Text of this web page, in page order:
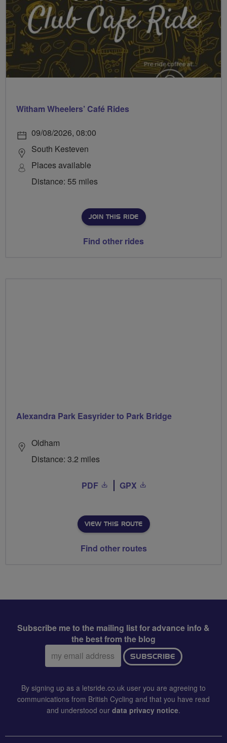
Witham Wheelers’ Café Rides
09/08/2026, 08:00
South Kesteven
Places available
Distance: 55 miles
JOIN THIS RIDE
Find other rides
Alexandra Park Easyrider to Park Bridge
Oldham
Distance: 3.2 miles
PDF GPX
VIEW THIS ROUTE
Find other routes
Subscribe me to the mailing list for advance info &
the best from the blog
Email
address:
SUBSCRIBE
By signing up as a letsride.co.uk user you are agreeing to
communications from British Cycling and that you have read
and understood our data privacy notice.